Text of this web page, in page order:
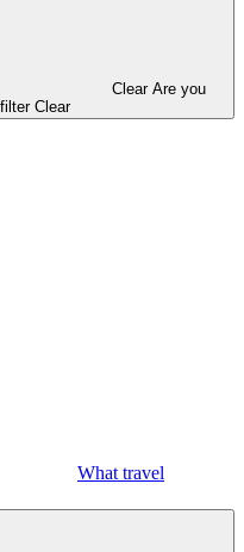
Clear Are you
Clear
What travel